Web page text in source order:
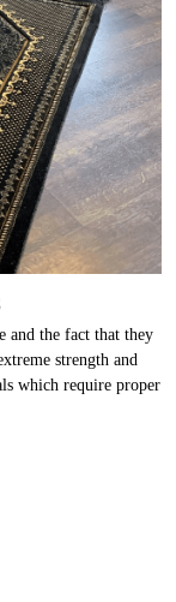
and the fact that they
strength and
which require proper